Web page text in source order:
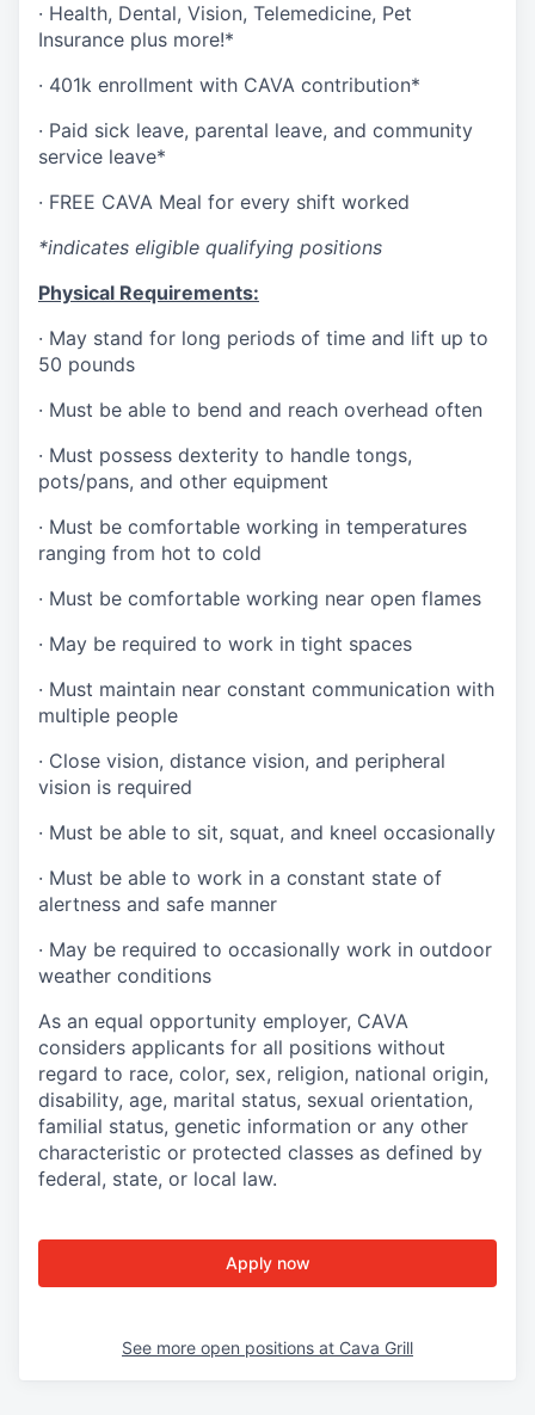
· Health, Dental, Vision, Telemedicine, Pet
Insurance plus more!*
· 401k enrollment with CAVA contribution*
· Paid sick leave, parental leave, and community
service leave*
· FREE CAVA Meal for every shift worked
*indicates eligible qualifying positions
Physical Requirements:
· May stand for long periods of time and lift up to
50 pounds
· Must be able to bend and reach overhead often
· Must possess dexterity to handle tongs,
pots/pans, and other equipment
· Must be comfortable working in temperatures
ranging from hot to cold
· Must be comfortable working near open flames
· May be required to work in tight spaces
· Must maintain near constant communication with
multiple people
· Close vision, distance vision, and peripheral
vision is required
· Must be able to sit, squat, and kneel occasionally
· Must be able to work in a constant state of
alertness and safe manner
· May be required to occasionally work in outdoor
weather conditions
As an equal opportunity employer, CAVA
considers applicants for all positions without
regard to race, color, sex, religion, national origin,
disability, age, marital status, sexual orientation,
familial status, genetic information or any other
characteristic or protected classes as defined by
federal, state, or local law.
Apply now
See more open positions at Cava Grill